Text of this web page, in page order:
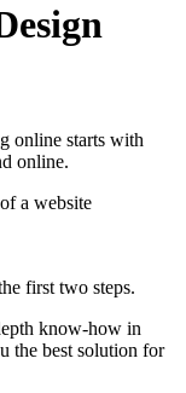
online starts with
online.
a website
first two steps.
know-how in
the best solution for